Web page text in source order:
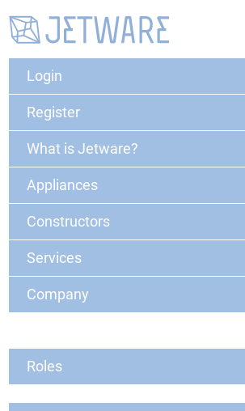
Login
Register
What is Jetware?
Appliances
Constructors
Services
Company
Roles